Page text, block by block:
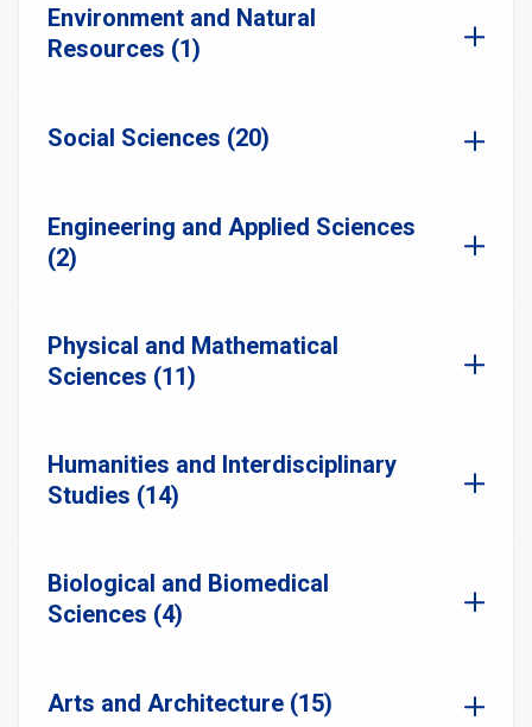
Environment and Natural
Resources (1)
Social Sciences (20)
Engineering and Applied Sciences
(2)
Physical and Mathematical
Sciences (11)
Humanities and Interdisciplinary
Studies (14)
Biological and Biomedical
Sciences (4)
Arts and Architecture (15)